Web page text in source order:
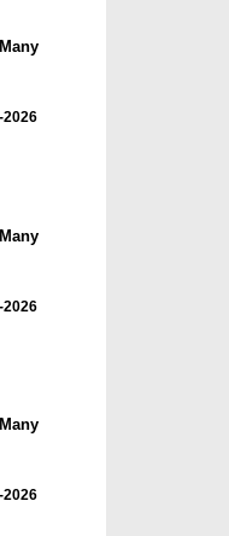
2026
2026
2026